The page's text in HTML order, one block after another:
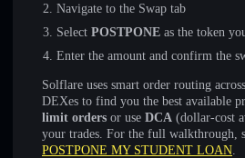
Navigate to the Swap tab
Select POSTPONE as the token
Enter the amount and confirm the
Solflare uses smart order routing
DEXes to find you the best available
limit orders or use DCA (dollar-cost
your trades. For the full walkthrough,
POSTPONE MY STUDENT LOAN.